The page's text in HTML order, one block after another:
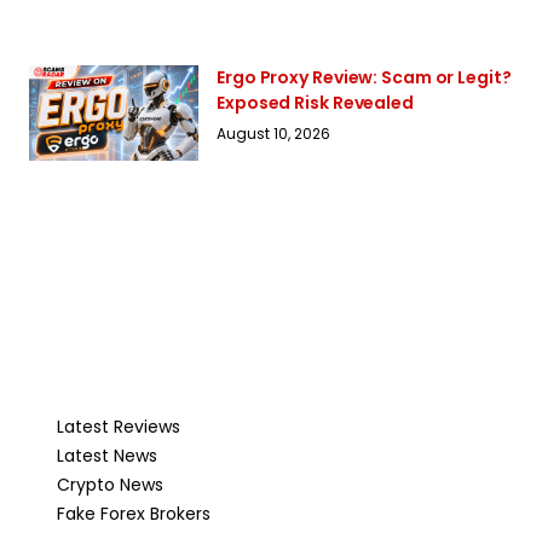
Ergo Proxy Review: Scam or Legit?
Exposed Risk Revealed
August 10, 2026
Latest Reviews
Latest News
Crypto News
Fake Forex Brokers